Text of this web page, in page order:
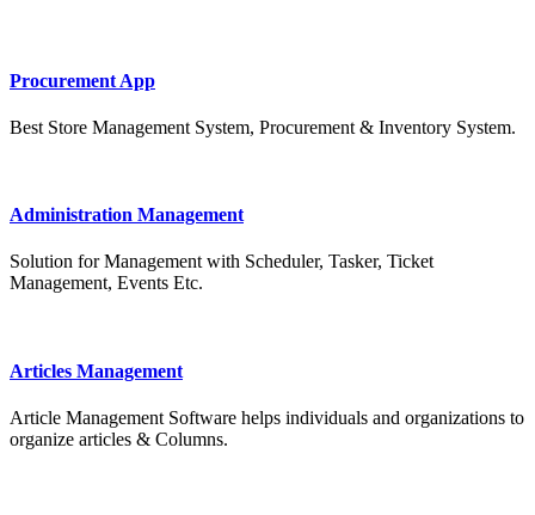
Procurement App
Best Store Management System, Procurement & Inventory System.
Administration Management
Solution for Management with Scheduler, Tasker, Ticket
Management, Events Etc.
Articles Management
Article Management Software helps individuals and organizations to
organize articles & Columns.